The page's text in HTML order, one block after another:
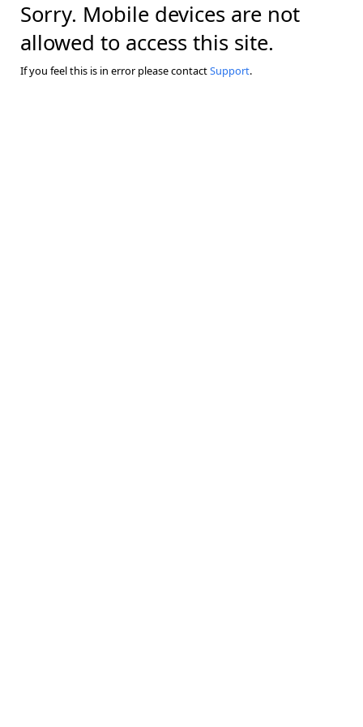
Sorry. Mobile devices are not
allowed to access this site.
If you feel this is in error please contactSupport.